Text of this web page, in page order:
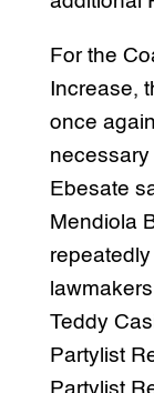
For the
Increase,
once
necessary
Ebesate
Mendiola
Teddy
Partylist
Partylist